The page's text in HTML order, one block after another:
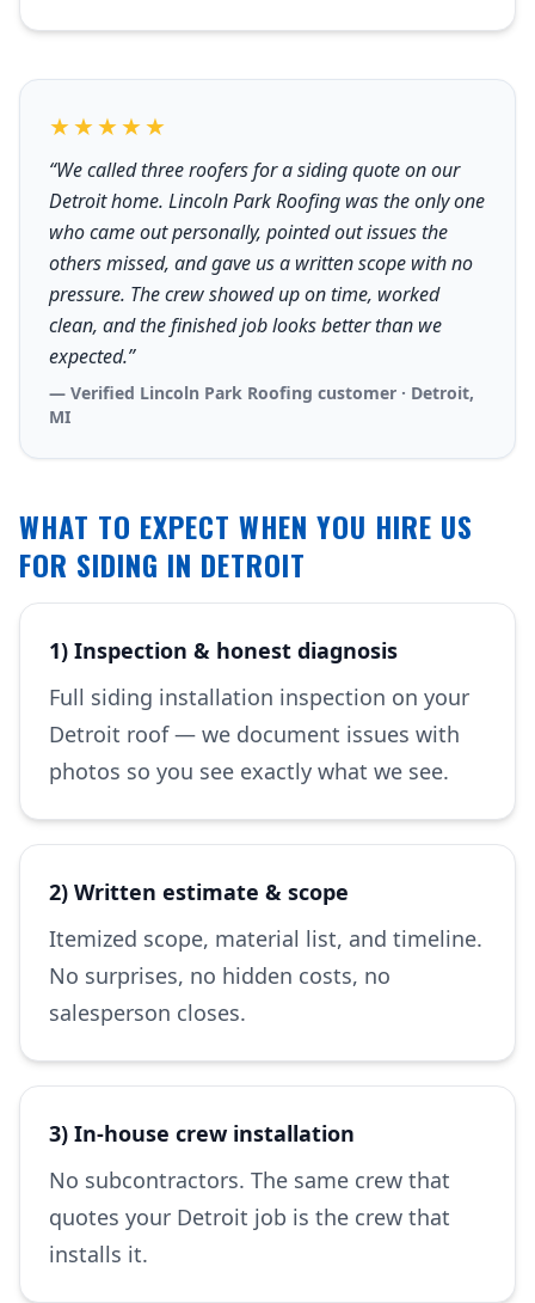
★★★★★
“We called three roofers for a siding quote on our
Detroit home. Lincoln Park Roofing was the only one
who came out personally, pointed out issues the
others missed, and gave us a written scope with no
pressure. The crew showed up on time, worked
clean, and the finished job looks better than we
expected.”
— Verified Lincoln Park Roofing customer · Detroit,
MI
WHAT TO EXPECT WHEN YOU HIRE US
FOR SIDING IN DETROIT
1) Inspection & honest diagnosis
Full siding installation inspection on your
Detroit roof — we document issues with
photos so you see exactly what we see.
2) Written estimate & scope
Itemized scope, material list, and timeline.
No surprises, no hidden costs, no
salesperson closes.
3) In-house crew installation
No subcontractors. The same crew that
quotes your Detroit job is the crew that
installs it.